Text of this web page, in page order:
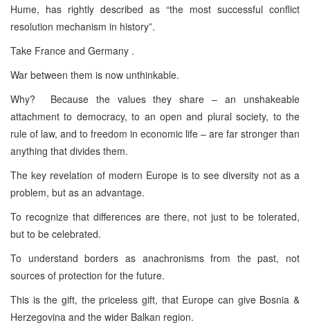
Hume, has rightly described as “the most successful conflict
resolution mechanism in history”.
Take France and Germany .
War between them is now unthinkable.
Why? Because the values they share – an unshakeable
attachment to democracy, to an open and plural society, to the
rule of law, and to freedom in economic life – are far stronger than
anything that divides them.
The key revelation of modern Europe is to see diversity not as a
problem, but as an advantage.
To recognize that differences are there, not just to be tolerated,
but to be celebrated.
To understand borders as anachronisms from the past, not
sources of protection for the future.
This is the gift, the priceless gift, that Europe can give Bosnia &
Herzegovina and the wider Balkan region.